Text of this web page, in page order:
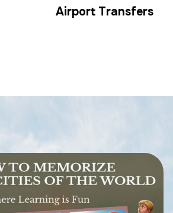
Airport Transfers